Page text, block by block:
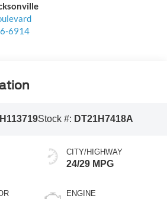
6914
Stock #: DT21H7418A
CITY/HIGHWAY
24/29 MPG
ENGINE